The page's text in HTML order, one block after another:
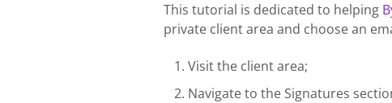
This tutorial is dedicated to helping
private client area and choose an
Visit the client area;
Navigate to the Signatures